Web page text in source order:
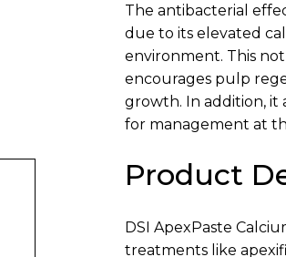
The antibacterial
due to its elevated
environment. This
encourages pulp
growth. In addition, it
for management at
Product
DSI ApexPaste
treatments like